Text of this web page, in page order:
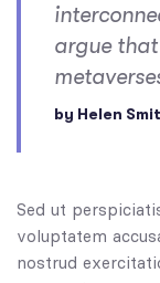
argue that
by Helen
Sed ut
voluptatem
nostrud